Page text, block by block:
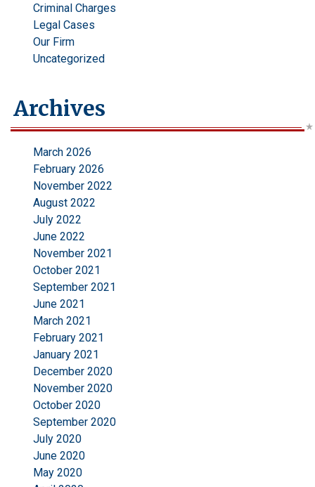
Criminal Charges
Legal Cases
Our Firm
Uncategorized
Archives
March 2026
February 2026
November 2022
August 2022
July 2022
June 2022
November 2021
October 2021
September 2021
June 2021
March 2021
February 2021
January 2021
December 2020
November 2020
October 2020
September 2020
July 2020
June 2020
May 2020